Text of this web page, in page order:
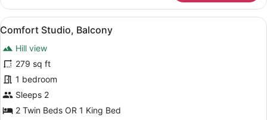
Studio,
Terrace
View
all
photos
for
Comfort
Studio,
Balcony
A bedroom with a large bed, two
7
Comfort Studio, Balcony
Hill view
279 sq ft
1 bedroom
Sleeps 2
2 Twin Beds OR 1 King Bed